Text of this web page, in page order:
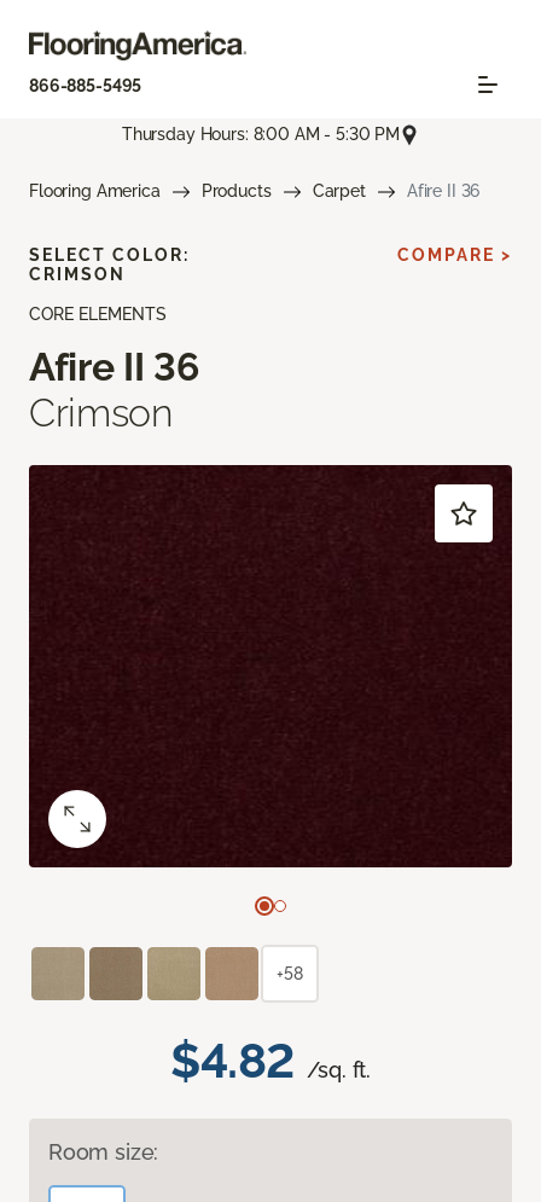
866-885-5495
Thursday Hours: 8:00 AM - 5:30 PM
Flooring America Products Carpet Afire II 36
CORE ELEMENTS
Afire II 36
Crimson
$4.82 /sq. ft.
Room size:
SELECT COLOR:
CRIMSON
COMPARE >
+58